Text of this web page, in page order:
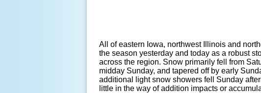
All of eastern Iowa, northwest Illinois and
the season yesterday and today as a robust
across the region. Snow primarily fell from
midday Sunday, and tapered off by early
additional light snow showers fell Sunday
little in the way of addition impacts or